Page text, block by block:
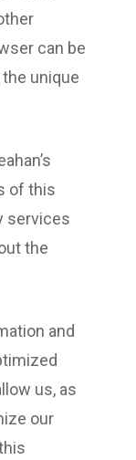
can be
unique
of this
services
the
and
us, as
our